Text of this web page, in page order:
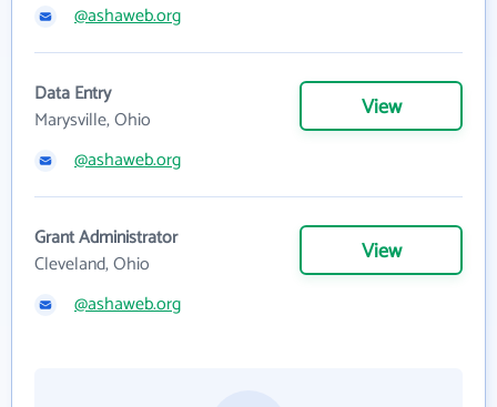
@ashaweb.org
Data Entry
Marysville, Ohio
View
@ashaweb.org
Grant Administrator
Cleveland, Ohio
View
@ashaweb.org